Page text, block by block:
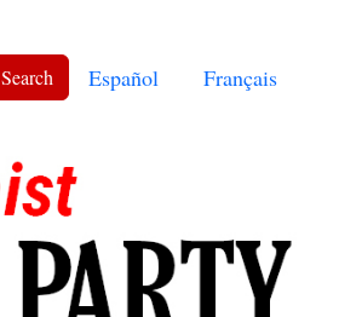
Search Select your language
Español Français